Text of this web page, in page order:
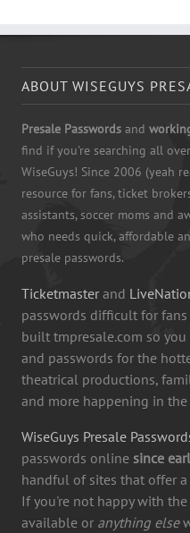
ABOUT WISEGUYS
Presale Passwords and
find if you're searching all
WiseGuys! Since 2006 (yeah
resource for fans, ticket
assistants, soccer moms and
who needs quick, affordable
presale passwords.
Ticketmaster and
passwords difficult for
built tmpresale.com so
and passwords for the
theatrical productions,
and more happening in
WiseGuys Presale
passwords online since
handful of sites that offer
If you're not happy with
available or anything else